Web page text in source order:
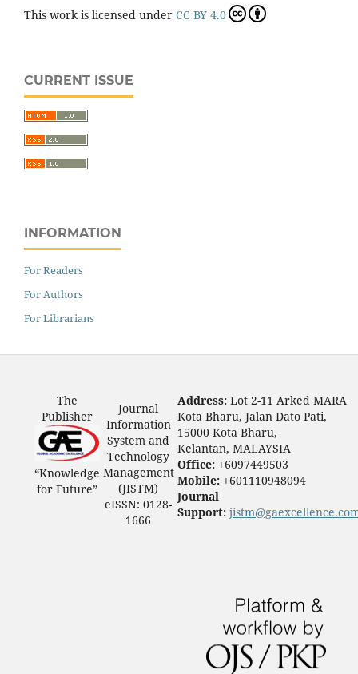
This work is licensed under CC BY 4.0
CURRENT ISSUE
INFORMATION
For Readers
For Authors
For Librarians
The
Publisher
“Knowledge
for Future”
Journal
Information
System and
Technology
Management
(JISTM)
eISSN: 0128-
1666
Address: Lot 2-11 Arked MARA
Kota Bharu, Jalan Dato Pati,
15000 Kota Bharu,
Kelantan, MALAYSIA
Office: +6097449503
Mobile: +601110948094
Journal
Support: